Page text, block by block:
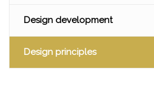
Design development
Design principles